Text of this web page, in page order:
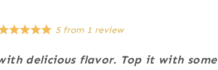
5from 1 review
delicious flavor. Top it with some